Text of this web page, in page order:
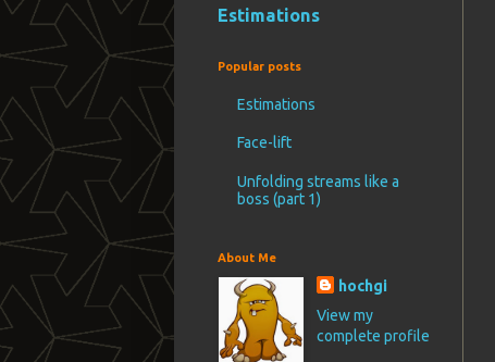
Estimations
Popular posts
Estimations
Face-lift
Unfolding streams like a
boss (part 1)
About Me
hochgi
View my
complete profile